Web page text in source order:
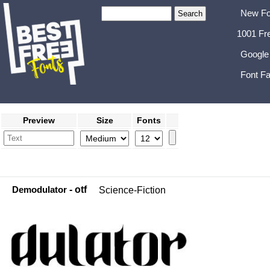
New
1001
Font
Preview Size Fonts
Demodulator - otf Science-Fiction